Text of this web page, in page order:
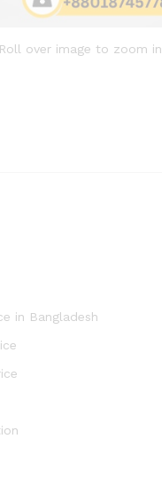
Roll over image to zoom in
in Bangladesh